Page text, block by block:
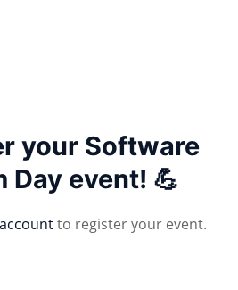
your Software
Day event! 💪
to register your event.